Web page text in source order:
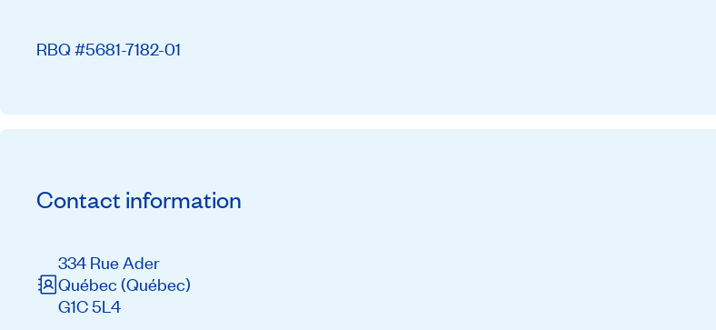
RBQ #5681-7182-01
Contact information
334 Rue Ader
Québec (Québec)
G1C 5L4